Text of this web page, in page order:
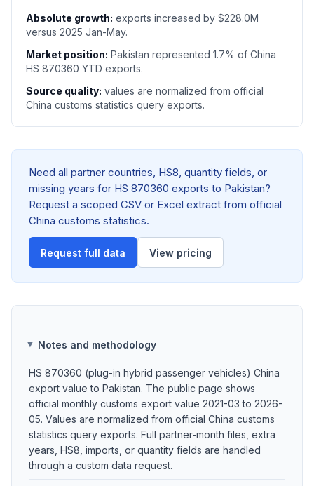
Absolute growth: exports increased by $228.0M
versus 2025 Jan-May.
Market position: Pakistan represented 1.7% of China
HS 870360 YTD exports.
Source quality: values are normalized from official
China customs statistics query exports.
Need all partner countries, HS8, quantity fields, or
missing years for HS 870360 exports to Pakistan?
Request a scoped CSV or Excel extract from official
China customs statistics.
Request full data View pricing
Notes and methodology
HS 870360 (plug-in hybrid passenger vehicles) China
export value to Pakistan. The public page shows
official monthly customs export value 2021-03 to 2026-
05. Values are normalized from official China customs
statistics query exports. Full partner-month files, extra
years, HS8, imports, or quantity fields are handled
through a custom data request.